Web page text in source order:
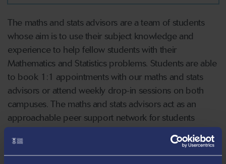
The maths and stats advisors are a team of students
whose aim is to use their subject knowledge and
experience to help fellow students with their
Mathematics and Statistics problems. Students are able
to book 1:1 appointments with our maths and stats
advisors or attend weekly drop-in sessions on both
campuses. The maths and stats advisors act as an
approachable peer support network for students